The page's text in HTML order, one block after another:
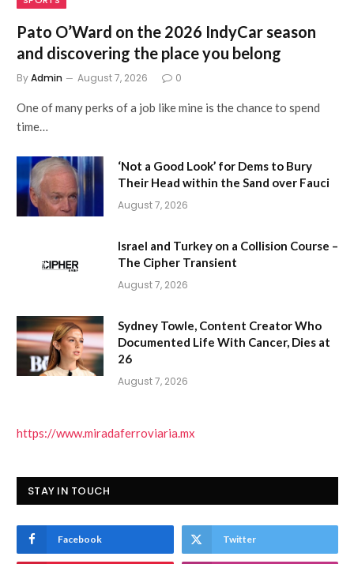
Pato O’Ward on the 2026 IndyCar season
and discovering the place you belong
ByAdmin August 7, 2026 0
One of many perks of a job like mine is the chance to spend
time…
‘Not a Good Look’ for Dems to Bury
Their Head within the Sand over Fauci
August 7, 2026
Israel and Turkey on a Collision Course –
The Cipher Transient
August 7, 2026
Sydney Towle, Content Creator Who
Documented Life With Cancer, Dies at
26
August 7, 2026
https://www.miradaferroviaria.mx
STAY IN TOUCH
Facebook Twitter